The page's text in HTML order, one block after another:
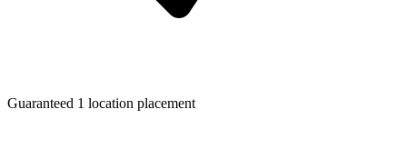
Guaranteed 1 location placement